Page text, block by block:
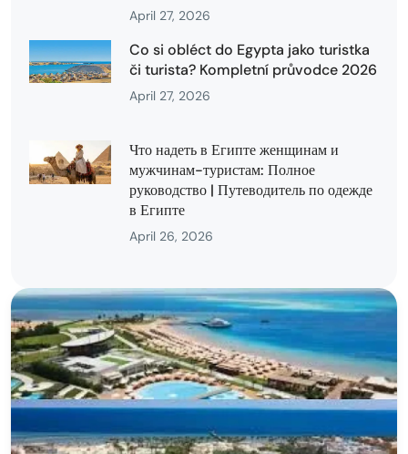
April 27, 2026
Co si obléct do Egypta jako turistka
či turista? Kompletní průvodce 2026
April 27, 2026
Что надеть в Египте женщинам и
мужчинам-туристам: Полное
руководство | Путеводитель по одежде
в Египте
April 26, 2026